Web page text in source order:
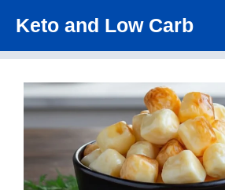
content
Keto and Low Carb